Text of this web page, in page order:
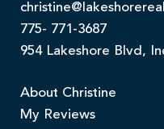
775- 771-3687
954 Lakeshore Blvd,
About Christine
My Reviews